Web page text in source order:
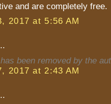
and are completely free.
2017 at 5:56 AM
been removed by the
2017 at 2:43 AM